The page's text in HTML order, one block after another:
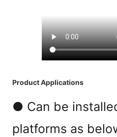
Product Applications
● Can be
platforms as